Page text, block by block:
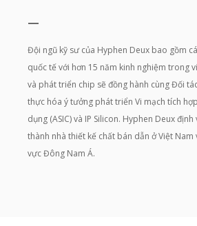
—
Đội ngũ kỹ sư của Hyphen Deux bao gồm
quốc tế với hơn 15 năm kinh nghiệm trong
và phát triển chip sẽ đồng hành cùng Đối
thực hóa ý tưởng phát triển Vi mạch tích
dụng (ASIC) và IP Silicon. Hyphen Deux định
thành nhà thiết kế chất bán dẫn ở Việt Nam
vực Đông Nam Á.